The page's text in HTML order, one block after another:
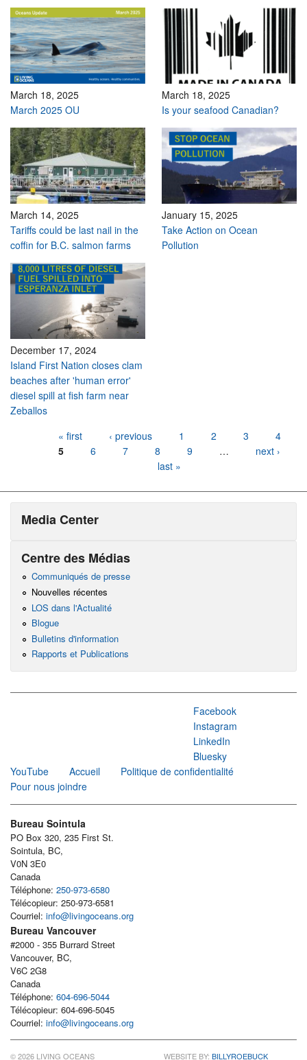
March 18, 2025
March 2025 OU
March 18, 2025
Is your seafood Canadian?
March 14, 2025
Tariffs could be last nail in the
coffin for B.C. salmon farms
January 15, 2025
Take Action on Ocean
Pollution
December 17, 2024
Island First Nation closes clam
beaches after 'human error'
diesel spill at fish farm near
Zeballos
« first ‹ previous 1 2 3
4
5
6 7 8 9 …
next ›
last »
Media Center
Centre des Médias
Communiqués de presse
Nouvelles récentes
LOS dans l'Actualité
Blogue
Bulletins d'information
Rapports et Publications
Facebook
Instagram
LinkedIn
Bluesky
YouTube
Accueil
Politique de confidentialité
Pour nous joindre
Bureau Sointula
PO Box 320, 235 First St.
Sointula, BC,
V0N 3E0
Canada
Téléphone: 250-973-6580
Télécopieur: 250-973-6581
Courriel: info@livingoceans.org
Bureau Vancouver
#2000 - 355 Burrard Street
Vancouver, BC,
V6C 2G8
Canada
Téléphone: 604-696-5044
Télécopieur: 604-696-5045
Courriel: info@livingoceans.org
© 2026 LIVING OCEANS WEBSITE BY: BILLYROEBUCK